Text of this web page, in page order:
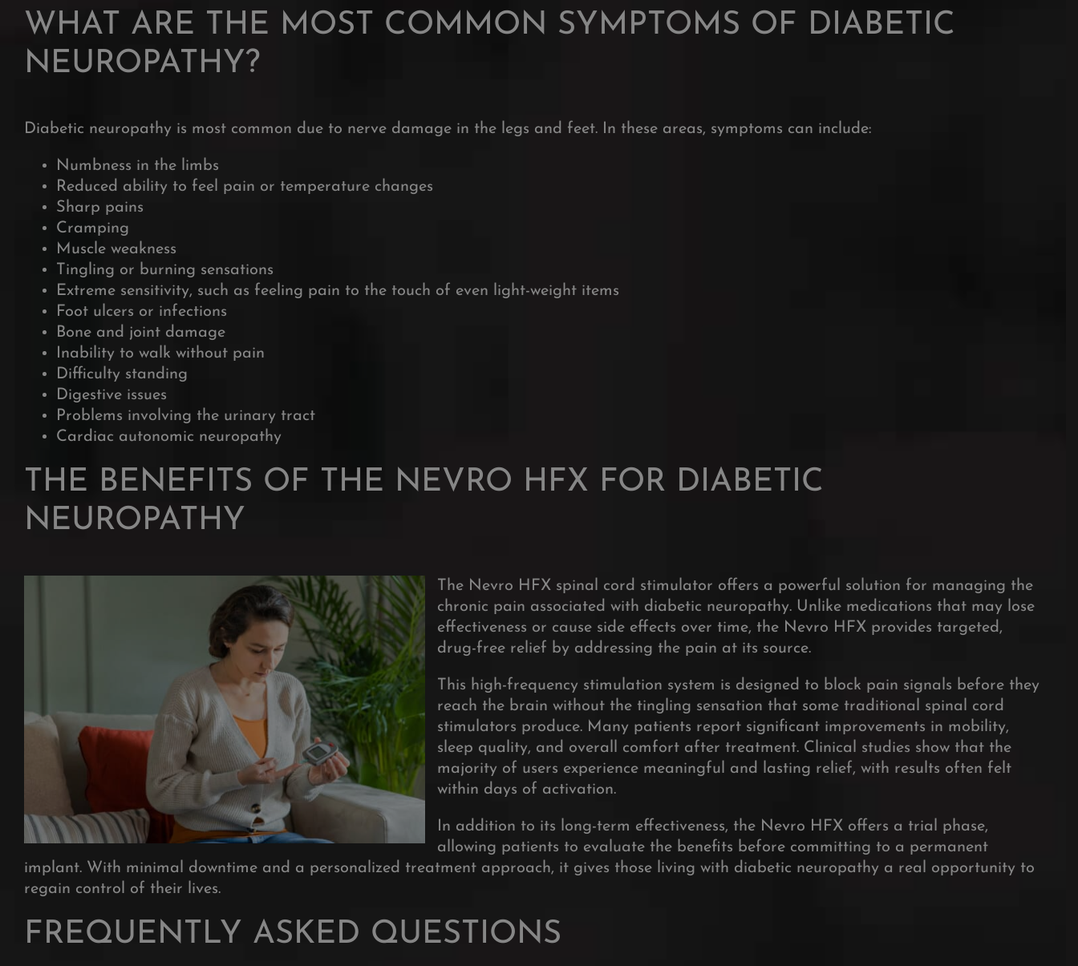
WHAT ARE THE MOST COMMON SYMPTOMS OF DIABETIC
NEUROPATHY?
Diabetic neuropathy is most common due to nerve damage in the legs and feet. In these areas, symptoms can include:
Numbness in the limbs
Reduced ability to feel pain or temperature changes
Sharp pains
Cramping
Muscle weakness
Tingling or burning sensations
Extreme sensitivity, such as feeling pain to the touch of even light-weight items
Foot ulcers or infections
Bone and joint damage
Inability to walk without pain
Difficulty standing
Digestive issues
Problems involving the urinary tract
Cardiac autonomic neuropathy
THE BENEFITS OF THE NEVRO HFX FOR DIABETIC
NEUROPATHY
The Nevro HFX spinal cord stimulator offers a powerful solution for managing the
chronic pain associated with diabetic neuropathy. Unlike medications that may lose
effectiveness or cause side effects over time, the Nevro HFX provides targeted,
drug-free relief by addressing the pain at its source.
This high-frequency stimulation system is designed to block pain signals before they
reach the brain without the tingling sensation that some traditional spinal cord
stimulators produce. Many patients report significant improvements in mobility,
sleep quality, and overall comfort after treatment. Clinical studies show that the
majority of users experience meaningful and lasting relief, with results often felt
within days of activation.
In addition to its long-term effectiveness, the Nevro HFX offers a trial phase,
allowing patients to evaluate the benefits before committing to a permanent
implant. With minimal downtime and a personalized treatment approach, it gives those living with diabetic neuropathy a real opportunity to
regain control of their lives.
FREQUENTLY ASKED QUESTIONS